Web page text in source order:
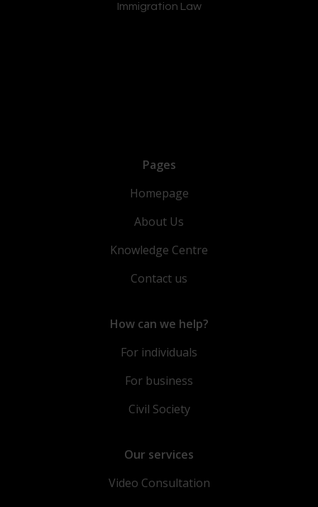
Immigration Law
Pages
Homepage
About Us
Knowledge Centre
Contact us
How can we help?
For individuals
For business
Civil Society
Our services
Video Consultation